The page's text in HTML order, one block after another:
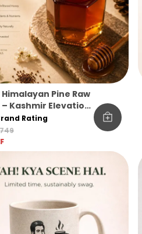
Pine Raw
– Kashmir Elevation
Rating